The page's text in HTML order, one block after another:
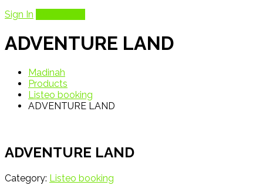
Sign In
ADVENTURE LAND
Madinah
Products
Listeo booking
ADVENTURE LAND
ADVENTURE LAND
Category: Listeo booking